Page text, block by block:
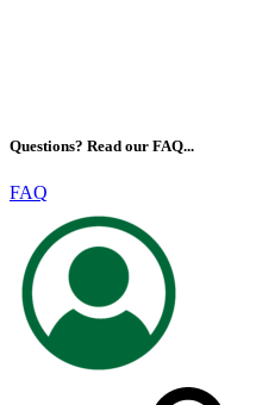
Questions? Read our FAQ...
FAQ